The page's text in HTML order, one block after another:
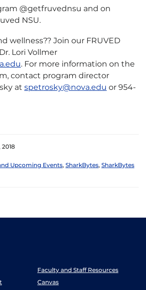
@getfruvednsu and on
NSU.
wellness?? Join our FRUVED
Lori Vollmer
. For more information on the
contact program director
at spetrosky@nova.edu or 954-
2018
Upcoming Events, SharkBytes, SharkBytes
Faculty and Staff Resources
Canvas